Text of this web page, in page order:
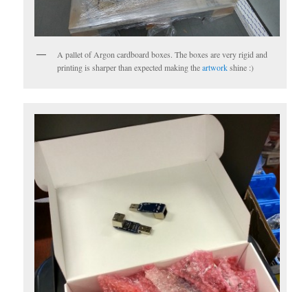
A pallet of Argon cardboard boxes. The boxes are very rigid and
printing is sharper than expected making theartworkshine :)